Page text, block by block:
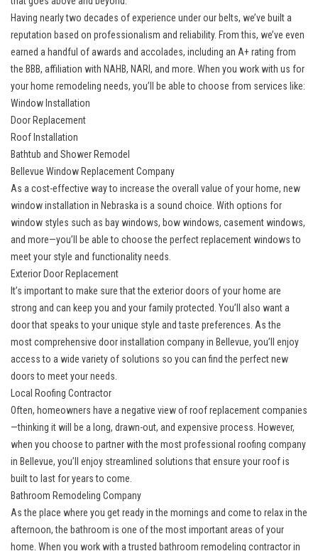
Having nearly two decades of experience under our belts, we’ve built a
reputation based on professionalism and reliability. From this, we’ve even
earned a handful of awards and accolades, including an A+ rating from
the BBB, affiliation with NAHB, NARI, and more. When you work with us for
your home remodeling needs, you’ll be able to choose from services like:
Window Installation
Door Replacement
Roof Installation
Bathtub and Shower Remodel
Bellevue Window Replacement Company
As a cost-effective way to increase the overall value of your home, new
window installation in Nebraska is a sound choice. With options for
window styles such as bay windows, bow windows, casement windows,
and more—you’ll be able to choose the perfect replacement windows to
meet your style and functionality needs.
Exterior Door Replacement
It’s important to make sure that the exterior doors of your home are
strong and can keep you and your family protected. You’ll also want a
door that speaks to your unique style and taste preferences. As the
mostcomprehensive door installation company in Bellevue, you’ll enjoy
access to a wide variety of solutions so you can find the perfect new
doors to meet your needs.
Local Roofing Contractor
Often, homeowners have a negative view of roof replacement companies
—thinking it will be a long, drawn-out, and expensive process. However,
when you choose to partner with the mostprofessional roofing company
in Bellevue, you’ll enjoy streamlined solutions that ensure your roof is
built to last for years to come.
Bathroom Remodeling Company
As the place where you get ready in the mornings and come to relax in the
afternoon, the bathroom is one of the most important areas of your
home. When you work with atrusted bathroom remodeling contractor in